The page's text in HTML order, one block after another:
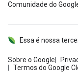
Comunidade do
Sobre o Google
Termos do Google
Essa é nossa